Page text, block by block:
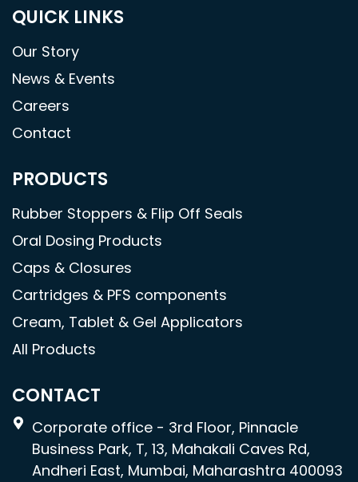
QUICK LINKS
Our Story
News & Events
Careers
Contact
PRODUCTS
Rubber Stoppers & Flip Off Seals
Oral Dosing Products
Caps & Closures
Cartridges & PFS components
Cream, Tablet & Gel Applicators
All Products
CONTACT
Corporate office - 3rd Floor, Pinnacle
Business Park, T, 13, Mahakali Caves Rd,
Andheri East, Mumbai, Maharashtra 400093